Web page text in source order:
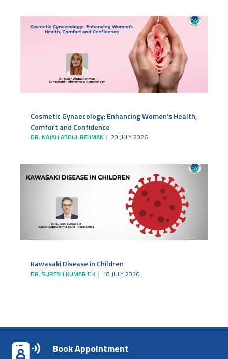
Cosmetic Gynaecology: Enhancing Women’s Health,
Comfort and Confidence
DR. NAJAH ABDUL REHMAN 20 JULY 2026
Kawasaki Disease in Children
DR. SURESH KUMAR E K 18 JULY 2026
Book Appointment